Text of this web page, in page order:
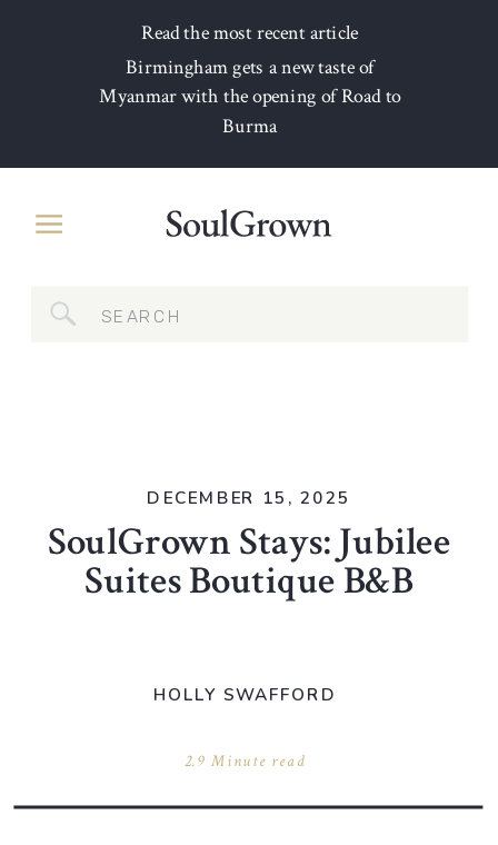
Read the most recent article
Birmingham gets a new taste of
Myanmar with the opening of Road to
Burma
for:
SoulGrown Stays: Jubilee
Suites Boutique B&B
2.9 Minute read
DECEMBER 15, 2025
HOLLY SWAFFORD